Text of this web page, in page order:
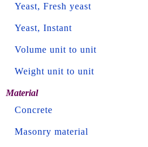
Yeast, Fresh yeast
Yeast, Instant
Volume unit to unit
Weight unit to unit
Material
Concrete
Masonry material